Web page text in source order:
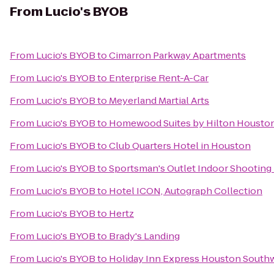
From Lucio's BYOB
From Lucio's BYOBtoCimarron Parkway Apartments
From Lucio's BYOBto Enterprise Rent-A-Car
From Lucio's BYOBto Meyerland Martial Arts
From Lucio's BYOBto Homewood Suites by Hilton
From Lucio's BYOBtoClub Quarters Hotel in Houston
From Lucio's BYOBtoSportsman's Outlet Indoor Shooting
From Lucio's BYOBto Hotel ICON, Autograph Collection
From Lucio's BYOBto Hertz
From Lucio's BYOBto Brady's Landing
From Lucio's BYOBto Holiday Inn Express Houston